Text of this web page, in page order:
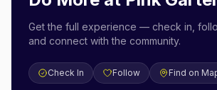
Get the full experience — check in,
and connect with the community.
Check In Follow Find on